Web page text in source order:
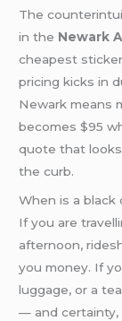
The
in the Newark
cheapest
pricing kicks in
Newark means
becomes $95
quote that
the curb.
When is a black
If you are
afternoon,
you money. If
luggage, or a
— and certainty,